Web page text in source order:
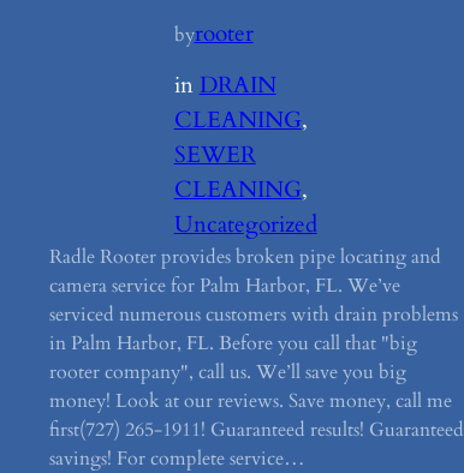
byrooter
in DRAIN
CLEANING
SEWER
CLEANING
Uncategorized
Radle Rooter provides broken pipe locating and
camera service for Palm Harbor, FL. We’ve
serviced numerous customers with drain problems
in Palm Harbor, FL. Before you call that "big
rooter company", call us. We’ll save you big
money! Look at our reviews. Save money, call me
first(727) 265-1911! Guaranteed results! Guaranteed
savings! For complete service…